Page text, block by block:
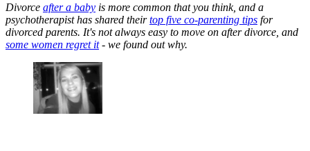
Divorce after a baby is more common that you think, and a
psychotherapist has shared theirtop five co-parenting tips for
divorced parents. It's not always easy to move on after divorce, and
some women regret it- we found out why.